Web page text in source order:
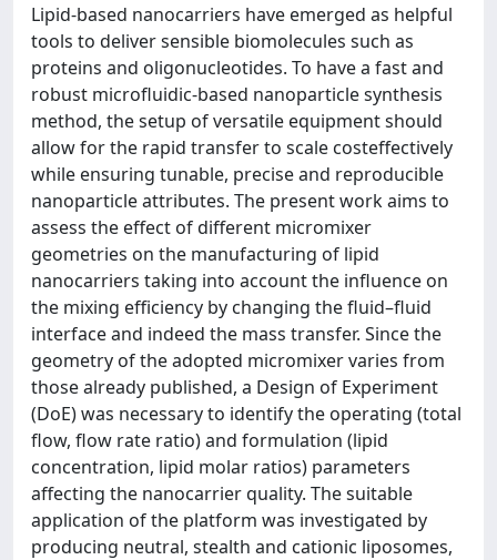
Lipid-based nanocarriers have emerged as helpful
tools to deliver sensible biomolecules such as
proteins and oligonucleotides. To have a fast and
robust microfluidic-based nanoparticle synthesis
method, the setup of versatile equipment should
allow for the rapid transfer to scale costeffectively
while ensuring tunable, precise and reproducible
nanoparticle attributes. The present work aims to
assess the effect of different micromixer
geometries on the manufacturing of lipid
nanocarriers taking into account the influence on
the mixing efficiency by changing the fluid–fluid
interface and indeed the mass transfer. Since the
geometry of the adopted micromixer varies from
those already published, a Design of Experiment
(DoE) was necessary to identify the operating (total
flow, flow rate ratio) and formulation (lipid
concentration, lipid molar ratios) parameters
affecting the nanocarrier quality. The suitable
application of the platform was investigated by
producing neutral, stealth and cationic liposomes,